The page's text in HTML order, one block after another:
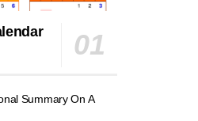
Summary On A